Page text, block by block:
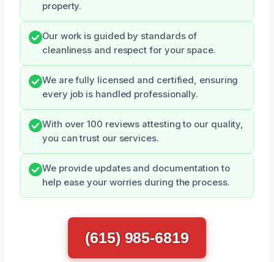
property.
Our work is guided by standards of
cleanliness and respect for your space.
We are fully licensed and certified, ensuring
every job is handled professionally.
With over 100 reviews attesting to our quality,
you can trust our services.
We provide updates and documentation to
help ease your worries during the process.
(615) 985-6819